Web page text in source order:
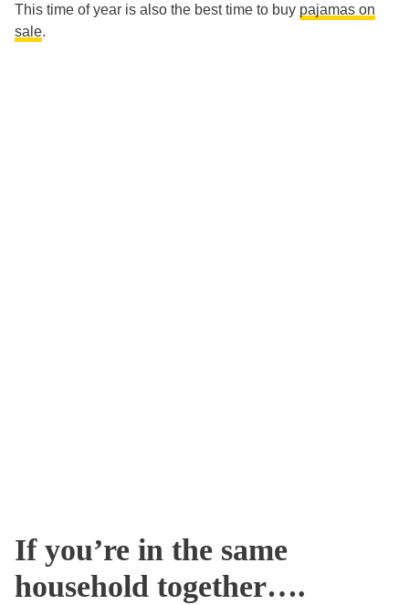
This time of year is also the best time to buy pajamas on
sale.
If you’re in the same
household together….